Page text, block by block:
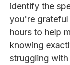
identify the
you're
hours to help
knowing
struggling